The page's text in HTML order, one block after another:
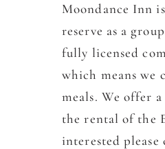
Moondance Inn
reserve as a
fully licensed
which means we
meals. We offer
the rental of the
interested please